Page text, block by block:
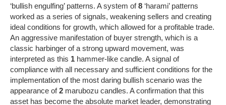
‘bullish engulfing’ patterns. A system of8 ‘harami’ patterns
worked as a series of signals, weakening sellers and creating
ideal conditions for growth, which allowed for a profitable trade.
An aggressive manifestation of buyer strength, which is a
classic harbinger of a strong upward movement, was
interpreted as this 1 hammer-like candle. A signal of
compliance with all necessary and sufficient conditions for the
implementation of the most daring bullish scenario was the
appearance of2 marubozu candles. A confirmation that this
asset has become the absolute market leader, demonstrating